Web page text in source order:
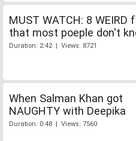
MUST WATCH: 8 WEIRD
that most poeple don't
Duration: 2:42 | Views: 8721
When Salman Khan got
NAUGHTY with Deepika
Duration: 0:48 | Views: 7560